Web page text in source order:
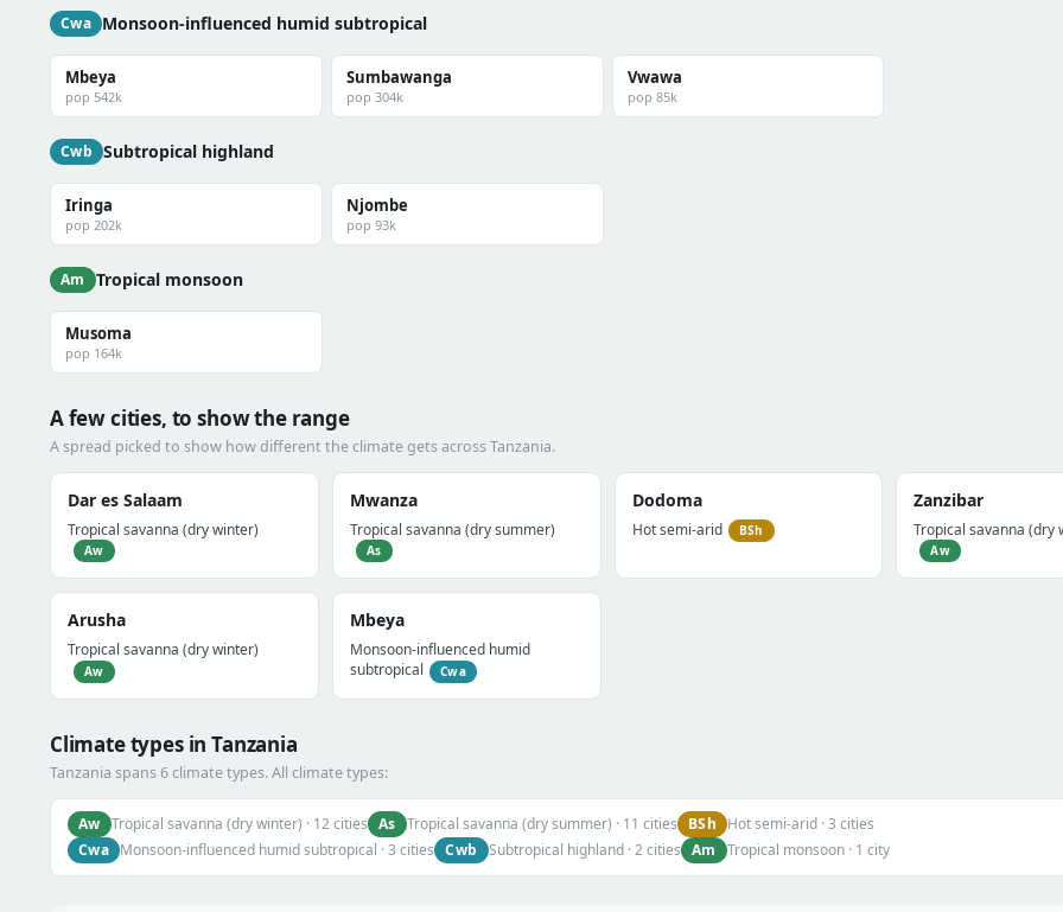
Cwa Monsoon-influenced humid subtropical
Mbeya
pop 542k
Sumbawanga
pop 304k
Vwawa
pop 85k
Cwb Subtropical highland
Iringa
pop 202k
Njombe
pop 93k
Am Tropical monsoon
Musoma
pop 164k
A few cities, to show the range
A spread picked to show how different the climate gets across Tanzania.
Dar es Salaam
Tropical savanna (dry winter)
Aw
Mwanza
Tropical savanna (dry summer)
As
Dodoma
Hot semi-arid BSh
Zanzibar
Tropical savanna (dry
Aw
Arusha
Tropical savanna (dry winter)
Aw
Mbeya
Monsoon-influenced humid
subtropical
Cwa
Climate types in Tanzania
Tanzania spans 6 climate types. All climate types:
Aw Tropical savanna (dry winter) · 12 cities As Tropical savanna (dry summer) · 11 cities BSh
Hot semi-arid · 3 cities
Cwa Monsoon-influenced humid subtropical · 3 cities Cwb Subtropical highland · 2 cities Am Tropical monsoon · 1 city